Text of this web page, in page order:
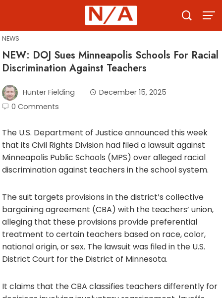
content
NEWS
NEW: DOJ Sues Minneapolis Schools For Racial
Discrimination Against Teachers
Hunter Fielding
December 15, 2025
0 Comments
The U.S. Department of Justice announced this week
that its Civil Rights Division had filed a lawsuit against
Minneapolis Public Schools (MPS) over alleged racial
discrimination against teachers in the school system.
The suit targets provisions in the district’s collective
bargaining agreement (CBA) with the teachers’ union,
alleging that these provisions provide preferential
treatment to certain teachers based on race, color,
national origin, or sex. The lawsuit was filed in the U.S.
District Court for the District of Minnesota.
It claims that the CBA classifies teachers differently for